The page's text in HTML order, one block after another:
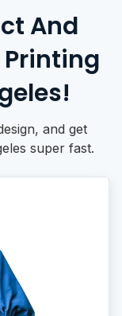
And
Printing
and get
super fast.